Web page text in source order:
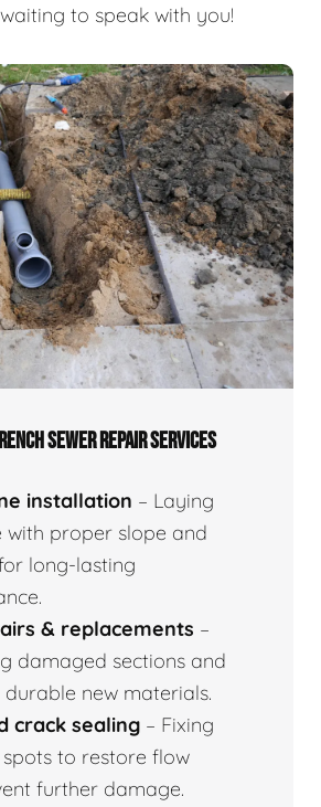
to speak with you!
SEWER REPAIR SERVICES
installation – Laying
with proper slope and
long-lasting
& replacements –
damaged sections and
durable new materials.
crack sealing – Fixing
to restore flow
further damage.